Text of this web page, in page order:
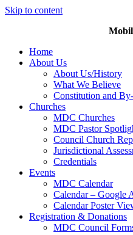
Skip to content
Home
About Us
About Us/History
What We Believe
Constitution and
Churches
MDC Churches
MDC Pastor
Council Church
Jurisdictional
Credentials
Events
MDC Calendar
Calendar – Google
Calendar Poster
Registration & Donations
MDC Council